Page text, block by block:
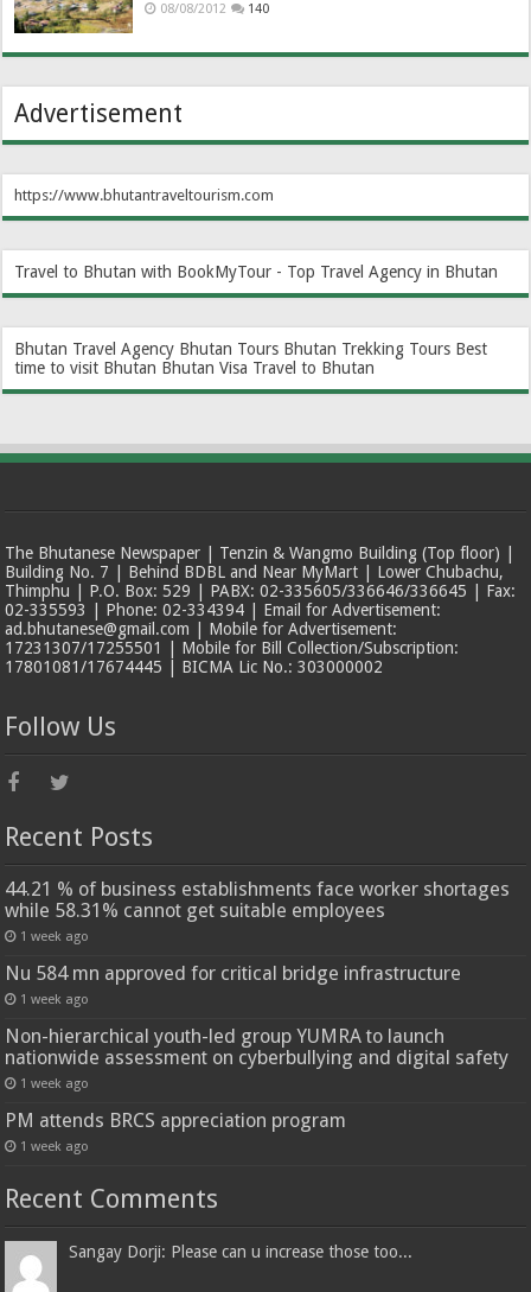
08/08/2012 140
Advertisement
https://www.bhutantraveltourism.com
Travel to Bhutan with BookMyTour - Top Travel Agency in Bhutan
Bhutan Travel Agency Bhutan Tours Bhutan Trekking Tours Best
time to visit Bhutan Bhutan Visa Travel to Bhutan
The Bhutanese Newspaper | Tenzin & Wangmo Building (Top floor) |
Building No. 7 | Behind BDBL and Near MyMart | Lower Chubachu,
Thimphu | P.O. Box: 529 | PABX: 02-335605/336646/336645 | Fax:
02-335593 | Phone: 02-334394 | Email for Advertisement:
ad.bhutanese@gmail.com | Mobile for Advertisement:
17231307/17255501 | Mobile for Bill Collection/Subscription:
17801081/17674445 | BICMA Lic No.: 303000002
Follow Us
Recent Posts
44.21 % of business establishments face worker shortages
while 58.31% cannot get suitable employees
1 week ago
Nu 584 mn approved for critical bridge infrastructure
1 week ago
Non-hierarchical youth-led group YUMRA to launch
nationwide assessment on cyberbullying and digital safety
1 week ago
PM attends BRCS appreciation program
1 week ago
Recent Comments
Sangay Dorji: Please can u increase those too...